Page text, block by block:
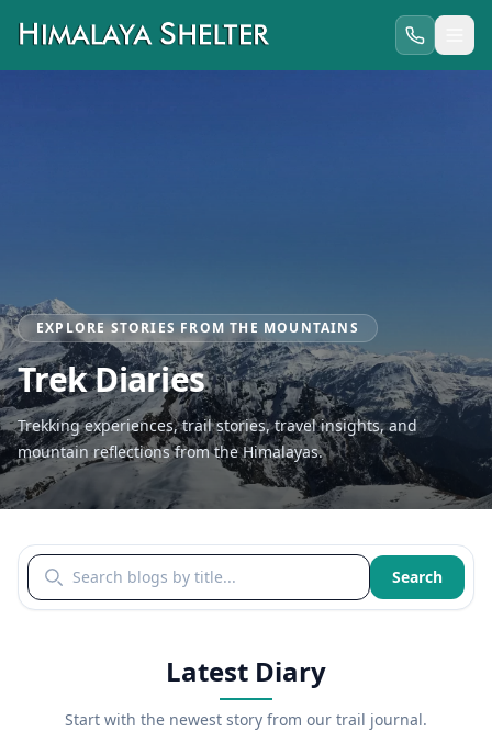
EXPLORE STORIES FROM THE MOUNTAINS
Trek Diaries
Trekking experiences, trail stories, travel insights, and
mountain reflections from the Himalayas.
Search blogs by title Search
Latest Diary
Start with the newest story from our trail journal.